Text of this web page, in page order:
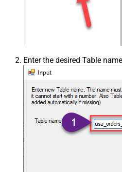
Enter the desired Table